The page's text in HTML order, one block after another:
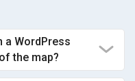
a WordPress
the map?